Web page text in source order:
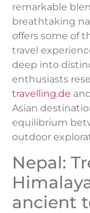
remarkable
breathtaking
offers some of
travel
deep into
enthusiasts
travelling.de
Asian
equilibrium
outdoor
Nepal:
ancient